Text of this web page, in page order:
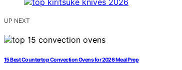
UP NEXT
15 Best Countertop Convection Ovens for 2026 Meal Prep